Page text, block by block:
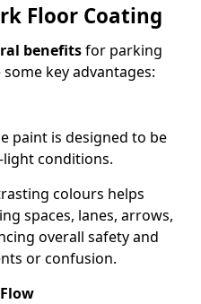
Floor Coating
benefitsfor parking
key advantages:
paint is designed to be
light conditions.
colours helps
spaces, lanes, arrows,
overall safety and
or confusion.